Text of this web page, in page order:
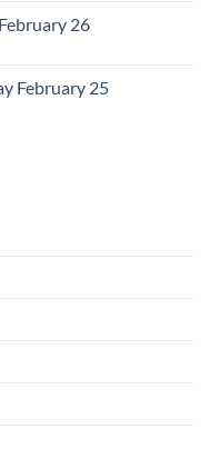
26
February 25